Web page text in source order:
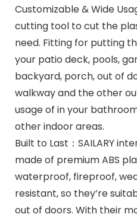
Customizable & Wide
cutting tool to cut the
need. Fitting for putting
your patio deck, pools,
backyard, porch, out of
walkway and the other
usage of in your
other indoor areas.
Built to Last：SAILARY
made of premium ABS
waterproof, fireproof,
resistant, so they’re
out of doors. With their